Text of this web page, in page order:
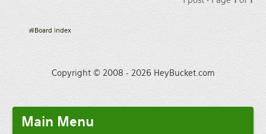
Board index
Copyright © 2008 - 2026 HeyBucket.com
Main Menu